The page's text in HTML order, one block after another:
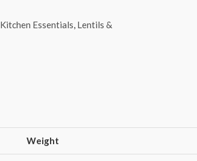
Kitchen Essentials, Lentils &
Weight